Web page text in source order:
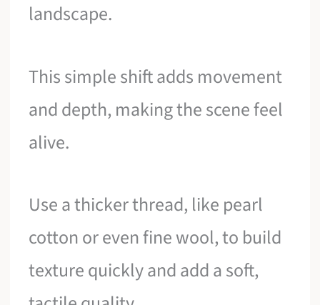
landscape.
This simple shift adds movement
and depth, making the scene feel
alive.
Use a thicker thread, like pearl
cotton or even fine wool, to build
texture quickly and add a soft,